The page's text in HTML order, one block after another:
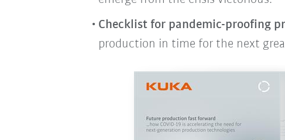
Checklist for pandemic-proofing
production in time for the next